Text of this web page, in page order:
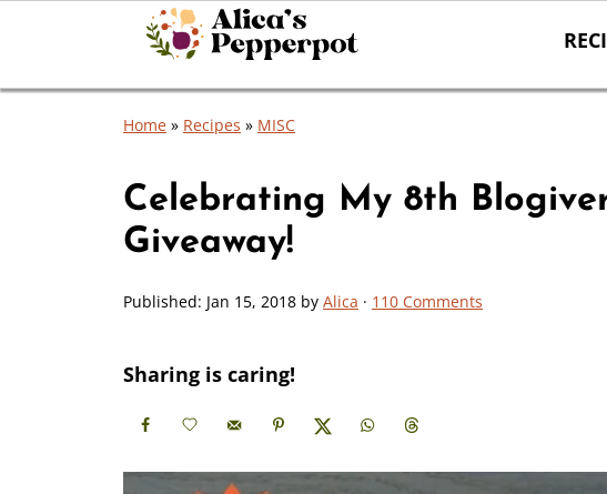
Home » Recipes » MISC
Celebrating My 8th
Giveaway!
Published: Jan 15, 2018 by Alica · 110 Comments
Sharing is caring!